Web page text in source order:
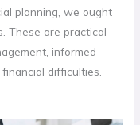
planning, we ought
These are practical
informed
difficulties.